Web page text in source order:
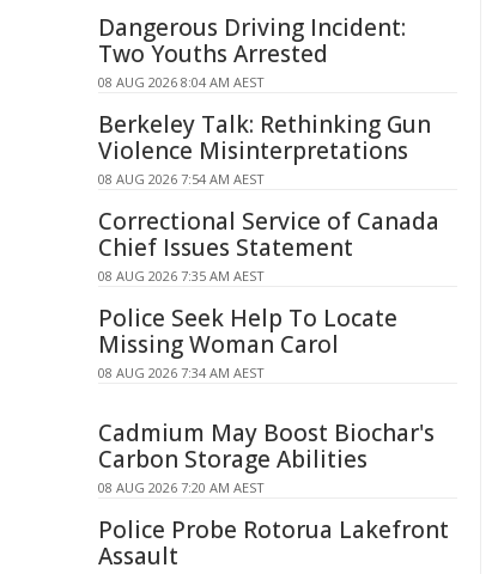
Dangerous Driving Incident:
Two Youths Arrested
08 AUG 2026 8:04 AM AEST
Berkeley Talk: Rethinking Gun
Violence Misinterpretations
08 AUG 2026 7:54 AM AEST
Correctional Service of Canada
Chief Issues Statement
08 AUG 2026 7:35 AM AEST
Police Seek Help To Locate
Missing Woman Carol
08 AUG 2026 7:34 AM AEST
Cadmium May Boost Biochar's
Carbon Storage Abilities
08 AUG 2026 7:20 AM AEST
Police Probe Rotorua Lakefront
Assault